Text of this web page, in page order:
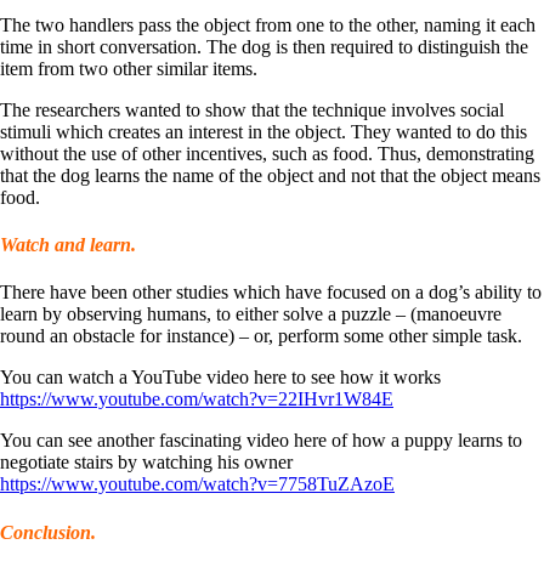
The two handlers pass the object from one to the other, naming it each
time in short conversation. The dog is then required to distinguish the
item from two other similar items.
The researchers wanted to show that the technique involves social
stimuli which creates an interest in the object. They wanted to do this
without the use of other incentives, such as food. Thus, demonstrating
that the dog learns the name of the object and not that the object means
food.
Watch and learn.
There have been other studies which have focused on a dog’s ability to
learn by observing humans, to either solve a puzzle – (manoeuvre
round an obstacle for instance) – or, perform some other simple task.
You can watch a YouTube video here to see how it works
https://www.youtube.com/watch?v=22IHvr1W84E
You can see another fascinating video here of how a puppy learns to
negotiate stairs by watching his owner
https://www.youtube.com/watch?v=7758TuZAzoE
Conclusion.